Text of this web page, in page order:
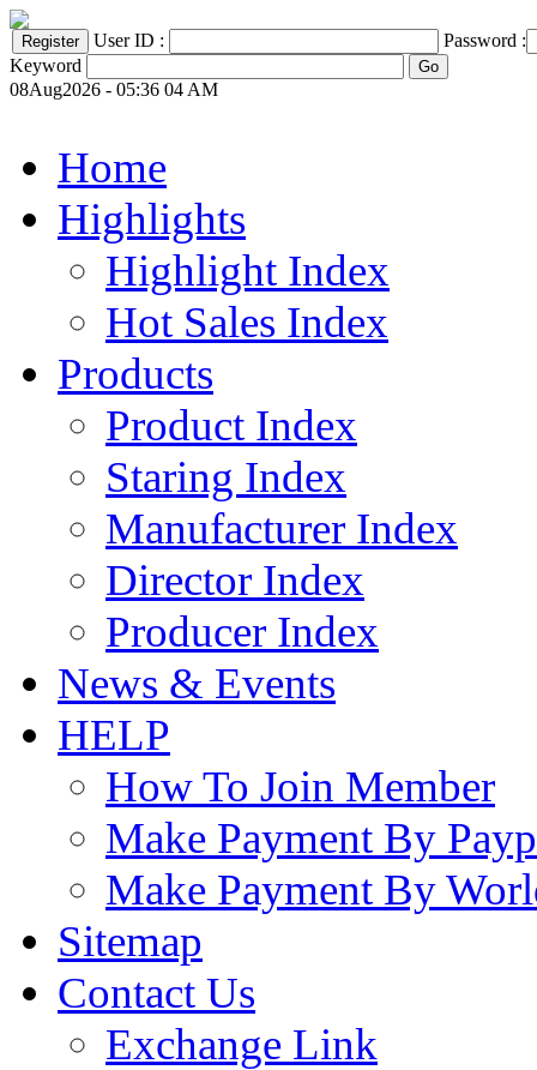
User ID :
Password :
Keyword
08Aug2026 - 05:36 04 AM
Home
Highlights
Highlight Index
Hot Sales Index
Products
Product Index
Staring Index
Manufacturer Index
Director Index
Producer Index
News & Events
HELP
How To Join Member
Make Payment By
Make Payment By
Sitemap
Contact Us
Exchange Link